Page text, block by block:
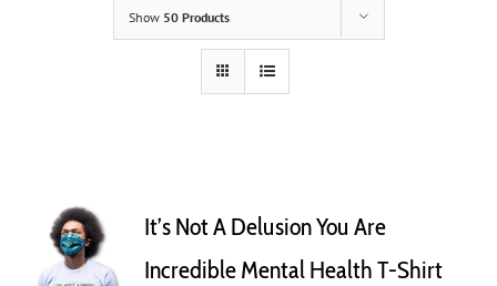
Show 50 Products
It’s Not A Delusion You Are
Incredible Mental Health T-Shirt